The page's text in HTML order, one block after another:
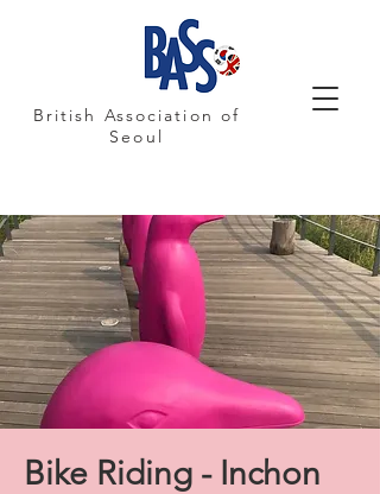
British Association of
Seoul
Bike Riding - Inchon